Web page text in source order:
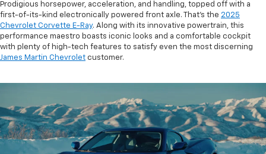
Prodigious horsepower, acceleration, and handling, topped off with a
first-of-its-kind electronically powered front axle. That’s the 2025
Chevrolet Corvette E-Ray. Along with its innovative powertrain, this
performance maestro boasts iconic looks and a comfortable cockpit
with plenty of high-tech features to satisfy even the most discerning
James Martin Chevrolet customer.